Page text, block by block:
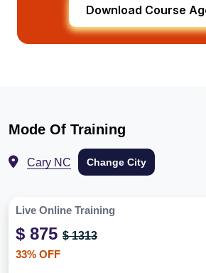
Download Course
Mode Of Training
Cary NC Change City
Live Online Training
$ 875 $ 1313
33% OFF